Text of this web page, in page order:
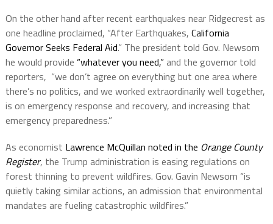
On the other hand after recent earthquakes near Ridgecrest as
one headline proclaimed, “After Earthquakes, California
Governor Seeks Federal Aid.” The president told Gov. Newsom
he would provide “whatever you need,”and the governor told
reporters, “we don’t agree on everything but one area where
there’s no politics, and we worked extraordinarily well together,
is on emergency response and recovery, and increasing that
emergency preparedness.”
As economist Lawrence McQuillan noted in the Orange County
Register, the Trump administration is easing regulations on
forest thinning to prevent wildfires. Gov. Gavin Newsom “is
quietly taking similar actions, an admission that environmental
mandates are fueling catastrophic wildfires.”